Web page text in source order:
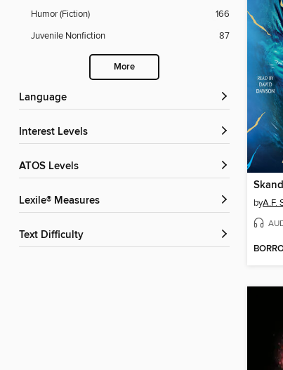
Humor (Fiction)
166
Juvenile Nonfiction
87
More
Language
Interest Levels
ATOS Levels
Lexile® Measures
Text Difficulty
byA.F.